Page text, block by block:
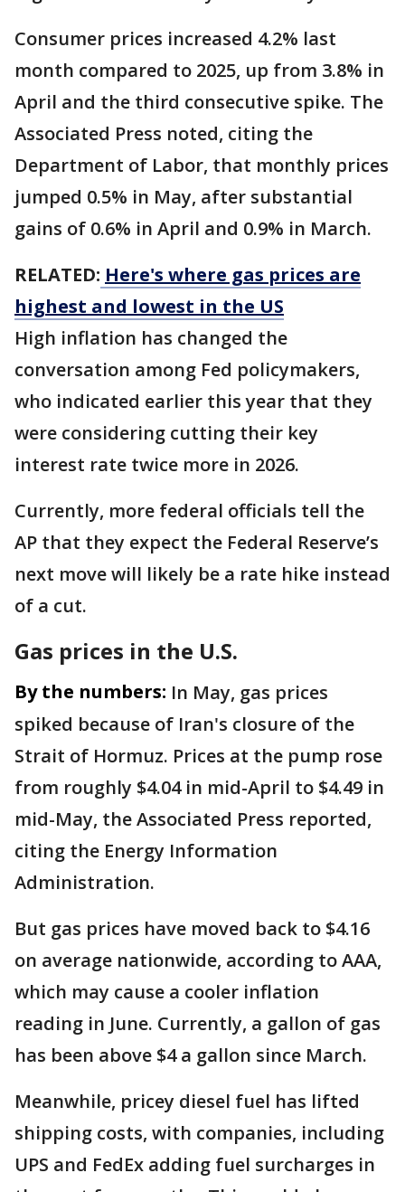
Consumer prices increased 4.2% last
month compared to 2025, up from 3.8% in
April and the third consecutive spike. The
Associated Press noted, citing the
Department of Labor, that monthly prices
jumped 0.5% in May, after substantial
gains of 0.6% in April and 0.9% in March.
RELATED: Here's where gas prices are
highest and lowest in the US
High inflation has changed the
conversation among Fed policymakers,
who indicated earlier this year that they
were considering cutting their key
interest rate twice more in 2026.
Currently, more federal officials tell the
AP that they expect the Federal Reserve’s
next move will likely be a rate hike instead
of a cut.
Gas prices in the U.S.
By the numbers: In May, gas prices
spiked because of Iran's closure of the
Strait of Hormuz. Prices at the pump rose
from roughly $4.04 in mid-April to $4.49 in
mid-May, the Associated Press reported,
citing the Energy Information
Administration.
But gas prices have moved back to $4.16
on average nationwide, according to AAA,
which may cause a cooler inflation
reading in June. Currently, a gallon of gas
has been above $4 a gallon since March.
Meanwhile, pricey diesel fuel has lifted
shipping costs, with companies, including
UPS and FedEx adding fuel surcharges in